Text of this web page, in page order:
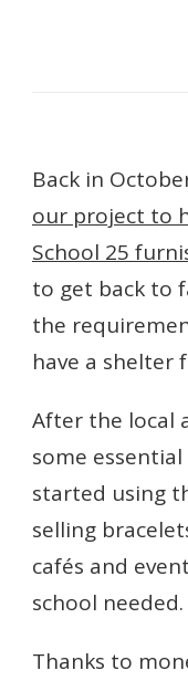
Back in
our project to
School 25
to get back to
the
have a shelter
After the local
some
started using
selling
cafés and
school needed.
Thanks to